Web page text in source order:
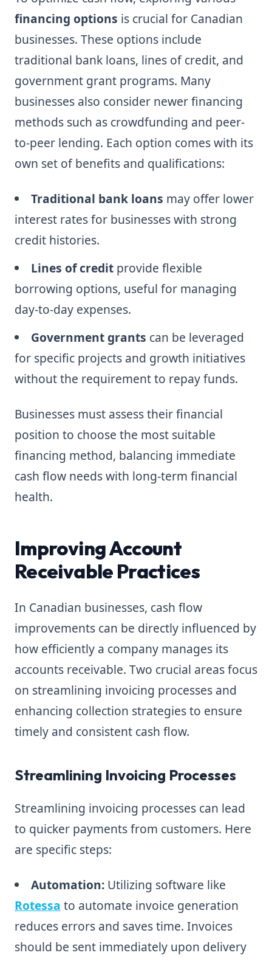
financing options is crucial for Canadian
businesses. These options include
traditional bank loans, lines of credit, and
government grant programs. Many
businesses also consider newer financing
methods such as crowdfunding and peer-
to-peer lending. Each option comes with its
own set of benefits and qualifications:
Traditional bank loans may offer lower
interest rates for businesses with strong
credit histories.
Lines of credit provide flexible
borrowing options, useful for managing
day-to-day expenses.
Government grants can be leveraged
for specific projects and growth initiatives
without the requirement to repay funds.
Businesses must assess their financial
position to choose the most suitable
financing method, balancing immediate
cash flow needs with long-term financial
health.
Improving Account
Receivable Practices
In Canadian businesses, cash flow
improvements can be directly influenced by
how efficiently a company manages its
accounts receivable. Two crucial areas focus
on streamlining invoicing processes and
enhancing collection strategies to ensure
timely and consistent cash flow.
Streamlining Invoicing Processes
Streamlining invoicing processes can lead
to quicker payments from customers. Here
are specific steps:
Automation: Utilizing software like
Rotessa to automate invoice generation
reduces errors and saves time. Invoices
should be sent immediately upon delivery